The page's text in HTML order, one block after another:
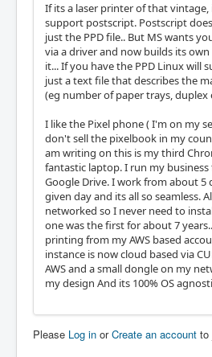
If its a laser printer of that
support postscript. Postscript
just the PPD file.. But MS wants
via a driver and now builds its
it... If you have the PPD Linux will
just a text file that describes the
(eg number of paper trays, duplex
I like the Pixel phone ( I'm on my
don't sell the pixelbook in my
am writing on this is my third
fantastic laptop. I run my
Google Drive. I work from about 5
given day and its all so seamless.
networked so I never need to
one was the first for about 7
printing from my AWS based
instance is now cloud based via
AWS and a small dongle on my
my design And its 100% OS
Please Log in orCreate an account to